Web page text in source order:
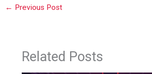
← Previous Post
Related Posts